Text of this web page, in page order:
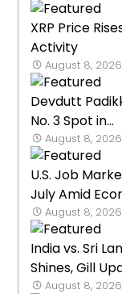
XRP Price
Activity
August 8, 2026
Devdutt
No. 3 Spot in...
August 8, 2026
U.S. Job
July Amid
August 8, 2026
India vs. Sri
Shines, Gill
August 8, 2026